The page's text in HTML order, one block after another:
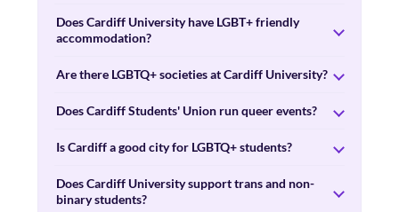
Does Cardiff University have LGBT+ friendly
accommodation?
Are there LGBTQ+ societies at Cardiff University?
Does Cardiff Students' Union run queer events?
Is Cardiff a good city for LGBTQ+ students?
Does Cardiff University support trans and non-
binary students?